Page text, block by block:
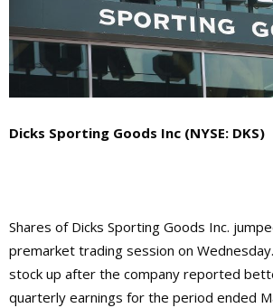
Dicks Sporting Goods Inc (NYSE: DKS)
Shares of Dicks Sporting Goods Inc.
premarket trading session on
stock up after the company reported
quarterly earnings for the period ended